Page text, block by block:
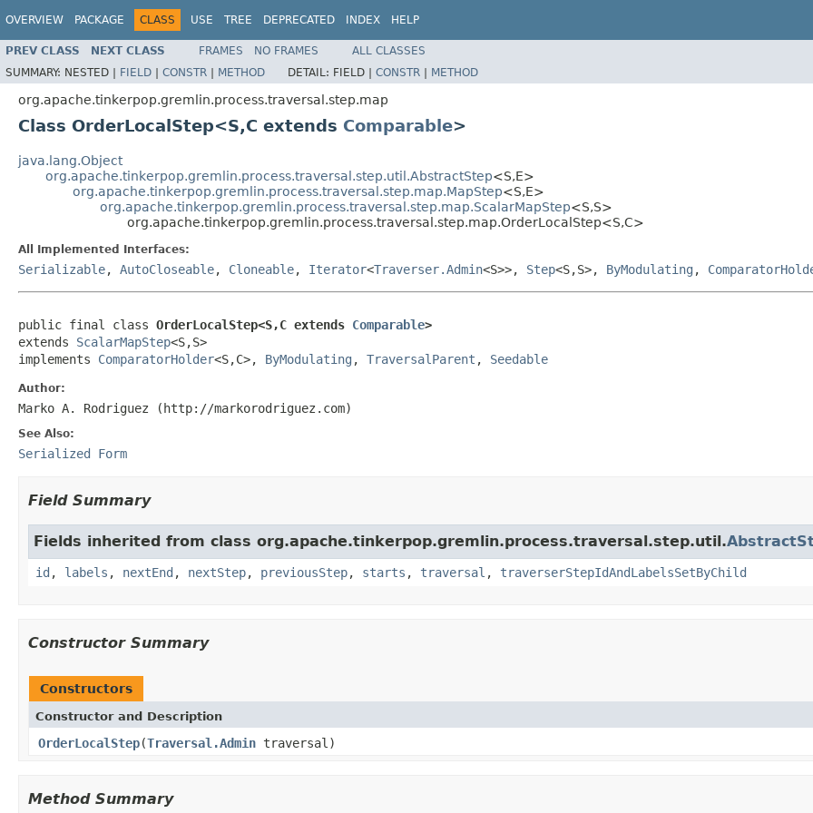
OVERVIEW PACKAGE CLASS USE TREE DEPRECATED INDEX HELP
PREV CLASS NEXT CLASS FRAMES NO FRAMES
ALL CLASSES
SUMMARY: NESTED | FIELD | CONSTR | METHOD DETAIL: FIELD | CONSTR | METHOD
org.apache.tinkerpop.gremlin.process.traversal.step.map
Class OrderLocalStep<S,C extends Comparable>
java.lang.Object
org.apache.tinkerpop.gremlin.process.traversal.step.util.AbstractStep<S,E>
org.apache.tinkerpop.gremlin.process.traversal.step.map.MapStep<S,E>
org.apache.tinkerpop.gremlin.process.traversal.step.map.ScalarMapStep<S,S>
org.apache.tinkerpop.gremlin.process.traversal.step.map.OrderLocalStep<S,C>
All Implemented Interfaces:
Serializable, AutoCloseable, Cloneable, Iterator<Traverser.Admin<S>>, Step<S,S>, ByModulating ,
public final class OrderLocalStep<S,C extends Comparable>
extends ScalarMapStep<S,S>
implements ComparatorHolder<S,C>, ByModulating , TraversalParent , Seedable
Author:
Marko A. Rodriguez (http://markorodriguez.com)
See Also:
Serialized Form
Field Summary
Fields inherited from class org.apache.tinkerpop.gremlin.process.traversal.step.util.
id , labels , nextEnd , nextStep, previousStep, starts , traversal , traverserStepIdAndLabelsSetByChild
Constructor Summary
Constructors
Constructor and Description
OrderLocalStep(Traversal.Admin traversal)
Method Summary